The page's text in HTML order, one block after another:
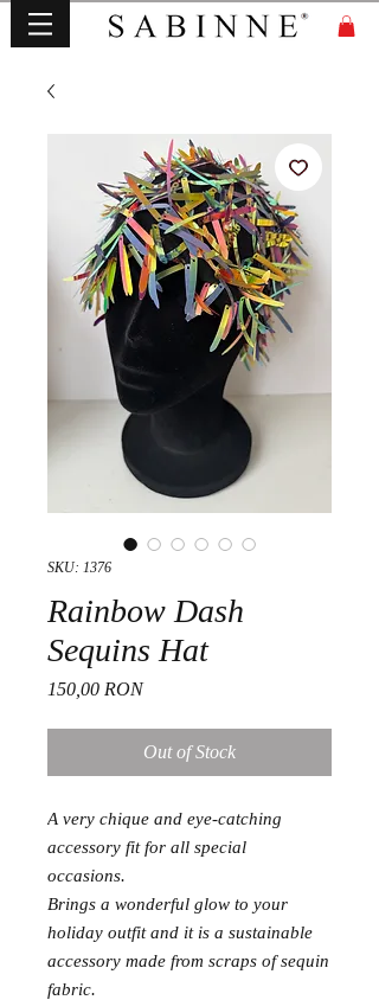
SKU: 1376
Rainbow Dash
Sequins Hat
150,00 RONPrice
Out of Stock
A very chique and eye-catching
accessory fit for all special
occasions.
Brings a wonderful glow to your
holiday outfit and it is a sustainable
accessory made from scraps of sequin
fabric.